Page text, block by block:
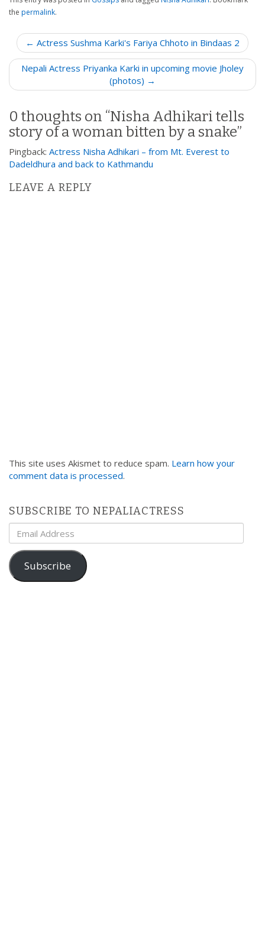
the permalink.
o
t
a
v
i
g
t
← Actress Sushma Karki's Fariya Chhoto in Bindaas 2
Nepali Actress Priyanka Karki in upcoming movie Jholey
(photos) →
0 thoughts on “Nisha Adhikari tells
story of a woman bitten by a snake”
Pingback: Actress Nisha Adhikari – from Mt. Everest to
Dadeldhura and back to Kathmandu
LEAVE A REPLY
This site uses Akismet to reduce spam. Learn how your
comment data is processed.
SUBSCRIBE TO NEPALIACTRESS
Email
Address
Subscribe